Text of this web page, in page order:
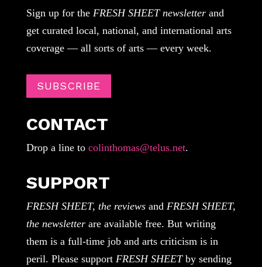
Sign up for the FRESH SHEET newsletterand
get curated local, national, and international arts
coverage — all sorts of arts — every week.
SUBSCRIBE
CONTACT
Drop a line tocolinthomas@telus.net.
SUPPORT
FRESH SHEET, the reviewsandFRESH SHEET,
the newsletterare available free. But writing
them is a full-time job and arts criticism is in
peril. Please support FRESH SHEETby sending